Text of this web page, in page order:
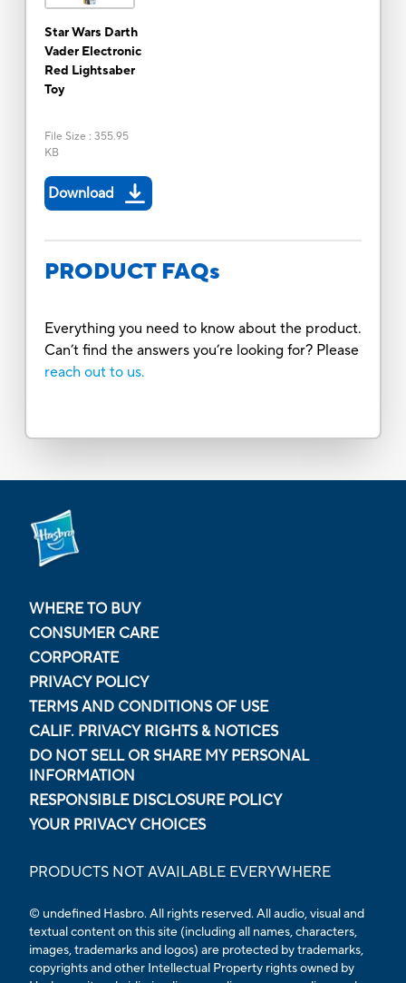
Star Wars Darth
Vader Electronic
Red Lightsaber
Toy
File Size : 355.95
KB
Download
PRODUCT FAQs
Everything you need to know about the product.
Can’t find the answers you’re looking for? Please
reach out to us.
WHERE TO BUY
CONSUMER CARE
CORPORATE
PRIVACY POLICY
TERMS AND CONDITIONS OF USE
CALIF. PRIVACY RIGHTS & NOTICES
DO NOT SELL OR SHARE MY PERSONAL
INFORMATION
RESPONSIBLE DISCLOSURE POLICY
YOUR PRIVACY CHOICES
PRODUCTS NOT AVAILABLE EVERYWHERE
© undefined Hasbro. All rights reserved. All audio, visual and
textual content on this site (including all names, characters,
images, trademarks and logos) are protected by trademarks,
copyrights and other Intellectual Property rights owned by